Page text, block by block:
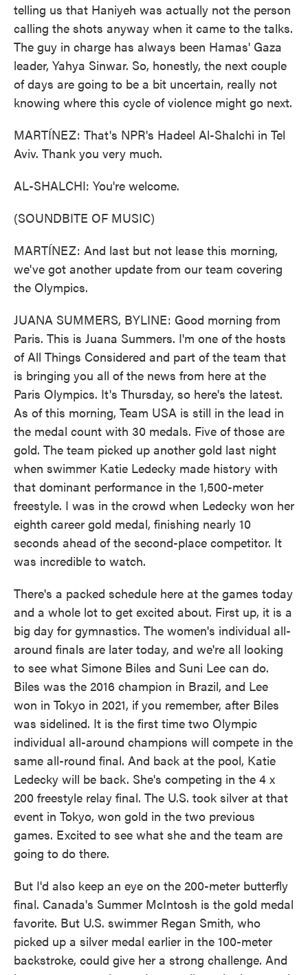
telling us that Haniyeh was actually not the person
calling the shots anyway when it came to the talks.
The guy in charge has always been Hamas' Gaza
leader, Yahya Sinwar. So, honestly, the next couple
of days are going to be a bit uncertain, really not
knowing where this cycle of violence might go next.
MARTÍNEZ: That's NPR's Hadeel Al-Shalchi in Tel
Aviv. Thank you very much.
AL-SHALCHI: You're welcome.
(SOUNDBITE OF MUSIC)
MARTÍNEZ: And last but not lease this morning,
we've got another update from our team covering
the Olympics.
JUANA SUMMERS, BYLINE: Good morning from
Paris. This is Juana Summers. I'm one of the hosts
of All Things Considered and part of the team that
is bringing you all of the news from here at the
Paris Olympics. It's Thursday, so here's the latest.
As of this morning, Team USA is still in the lead in
the medal count with 30 medals. Five of those are
gold. The team picked up another gold last night
when swimmer Katie Ledecky made history with
that dominant performance in the 1,500-meter
freestyle. I was in the crowd when Ledecky won her
eighth career gold medal, finishing nearly 10
seconds ahead of the second-place competitor. It
was incredible to watch.
There's a packed schedule here at the games today
and a whole lot to get excited about. First up, it is a
big day for gymnastics. The women's individual all-
around finals are later today, and we're all looking
to see what Simone Biles and Suni Lee can do.
Biles was the 2016 champion in Brazil, and Lee
won in Tokyo in 2021, if you remember, after Biles
was sidelined. It is the first time two Olympic
individual all-around champions will compete in the
same all-round final. And back at the pool, Katie
Ledecky will be back. She's competing in the 4 x
200 freestyle relay final. The U.S. took silver at that
event in Tokyo, won gold in the two previous
games. Excited to see what she and the team are
going to do there.
But I'd also keep an eye on the 200-meter butterfly
final. Canada's Summer McIntosh is the gold medal
favorite. But U.S. swimmer Regan Smith, who
picked up a silver medal earlier in the 100-meter
backstroke, could give her a strong challenge. And